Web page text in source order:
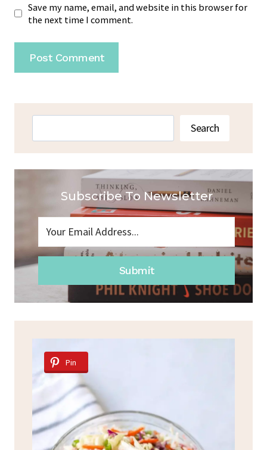
Save my name, email, and website in this browser for
the next time I comment.
Search
Subscribe To Newsletter
Submit
Pin